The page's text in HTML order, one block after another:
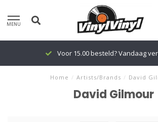
MENU
Voor 15.00 besteld? Vandaag
Home / Artists/Brands / David
David Gilmour